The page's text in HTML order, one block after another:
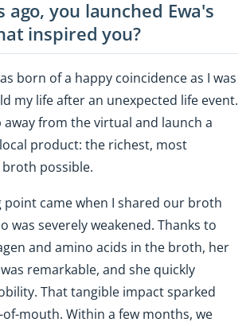
ago, you launched Ewa's
inspired you?
born of a happy coincidence as I was
my life after an unexpected life event.
away from the virtual and launch a
product: the richest, most
possible.
point came when I shared our broth
was severely weakened. Thanks to
and amino acids in the broth, her
remarkable, and she quickly
That tangible impact sparked
mouth. Within a few months, we